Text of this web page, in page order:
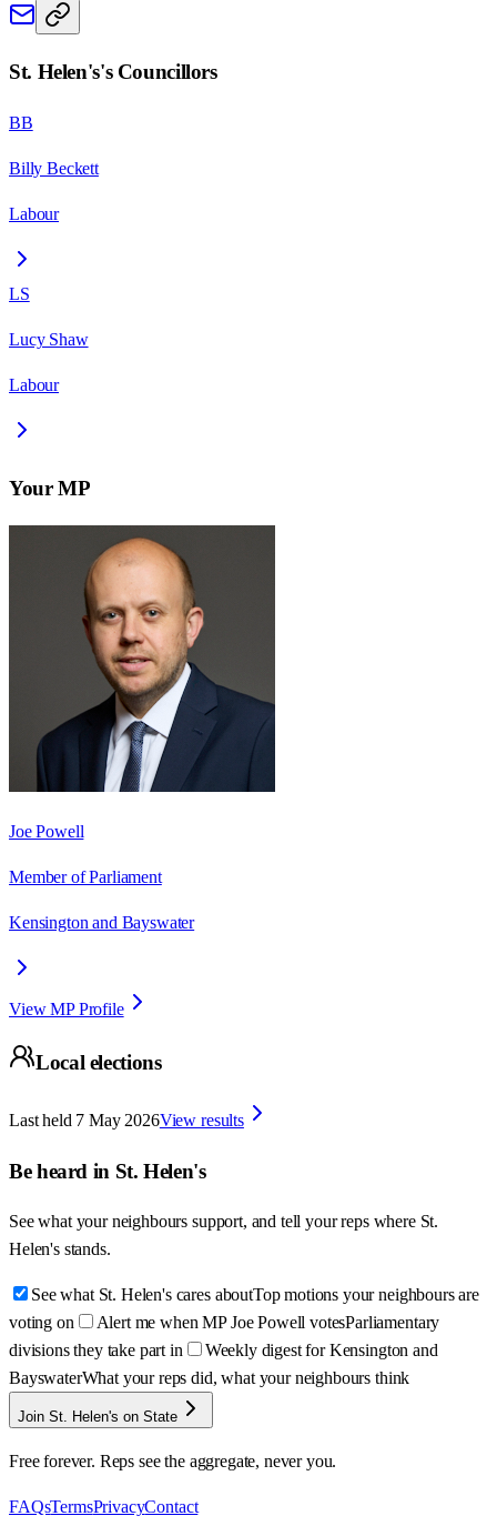
St. Helen's's Councillors
BB
Billy Beckett
Labour
LS
Lucy Shaw
Labour
Your MP
Joe Powell
Member of Parliament
Kensington and Bayswater
View MP Profile
Local elections
Last held 7 May 2026View results
Be heard in St. Helen's
See what your neighbours support, and tell your reps where St.
Helen's stands.
See what St. Helen's cares aboutTop motions your neighbours are
voting on
Alert me when MP Joe Powell votesParliamentary
divisions they take part in
Weekly digest for Kensington and
BayswaterWhat your reps did, what your neighbours think
Join St. Helen's on State
Free forever. Reps see the aggregate, never you.
FAQsTermsPrivacyContact